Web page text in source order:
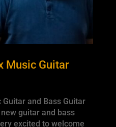
Music Guitar
and Bass Guitar
guitar and bass
excited to welcome